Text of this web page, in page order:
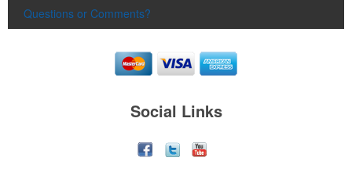
Questions or Comments?
Social Links